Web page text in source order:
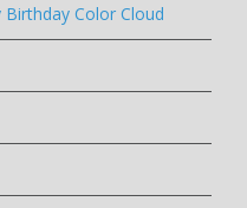
Color Cloud